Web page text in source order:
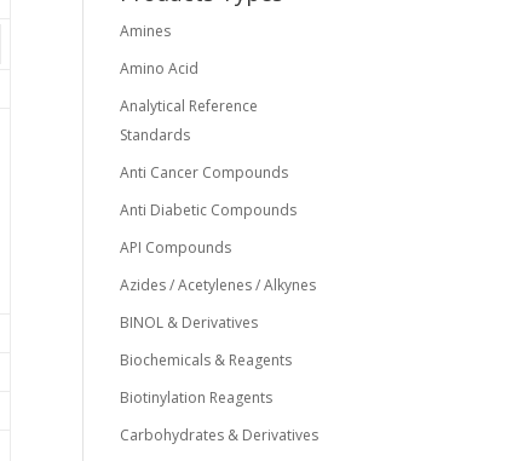
Amines
Amino Acid
Analytical Reference
Standards
Anti Cancer Compounds
Anti Diabetic Compounds
API Compounds
Azides / Acetylenes / Alkynes
BINOL & Derivatives
Biochemicals & Reagents
Biotinylation Reagents
Carbohydrates & Derivatives